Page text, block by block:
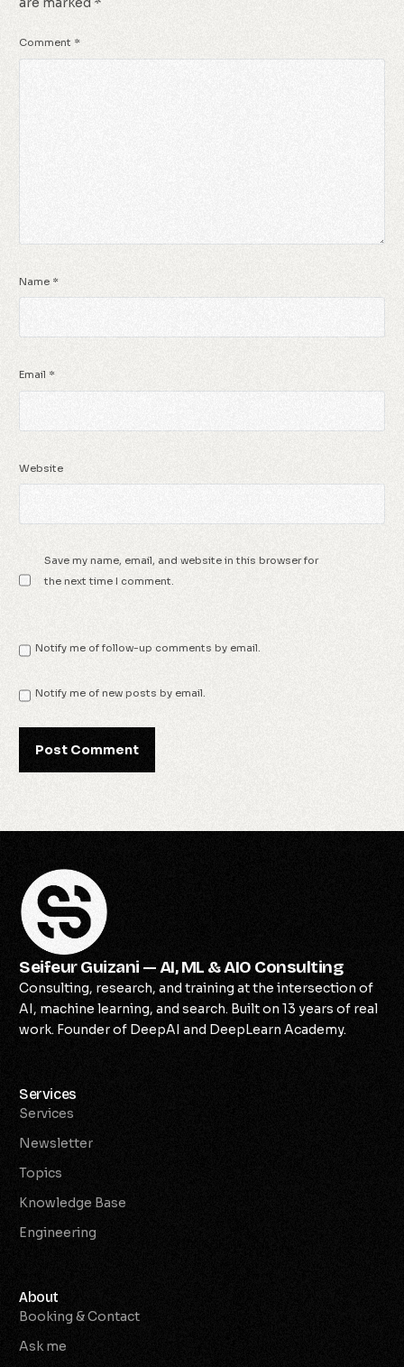
Comment *
Name *
Email *
Website
Save my name, email, and website in this browser for
the next time I comment.
Notify me of follow-up comments by email.
Notify me of new posts by email.
Seifeur Guizani — AI, ML & AIO Consulting
Consulting, research, and training at the intersection of
AI, machine learning, and search. Built on 13 years of real
work. Founder of DeepAI and DeepLearn Academy.
Services
Services
Newsletter
Topics
Knowledge Base
Engineering
About
Booking & Contact
Ask me